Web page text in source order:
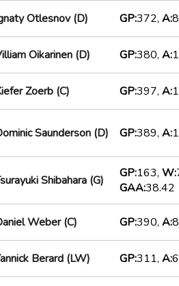
Otlesnov (D) GP:372, A:
Oikarinen (D) GP:380, A:
Zoerb (C) GP:397, A:
Saunderson (D) GP:389, A:
Shibahara (G) GP:163, W:
GAA:38.42
Weber (C) GP:390, A:
Berard (LW) GP:311, A: